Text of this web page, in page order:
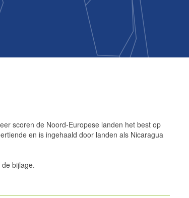
scoren de Noord-Europese landen het best op
en is ingehaald door landen als Nicaragua
bijlage.